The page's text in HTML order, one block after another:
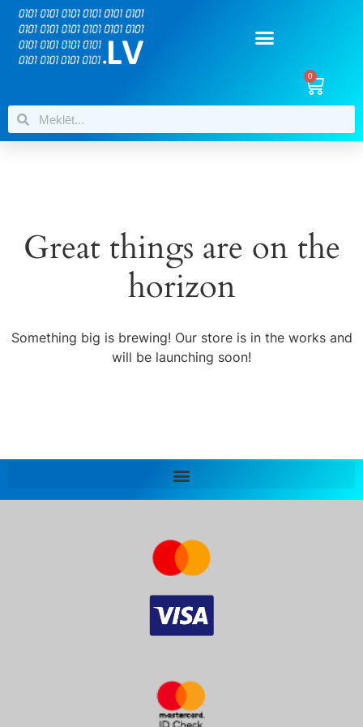
0
Great things are on the
horizon
Something big is brewing! Our store is in the works and
will be launching soon!